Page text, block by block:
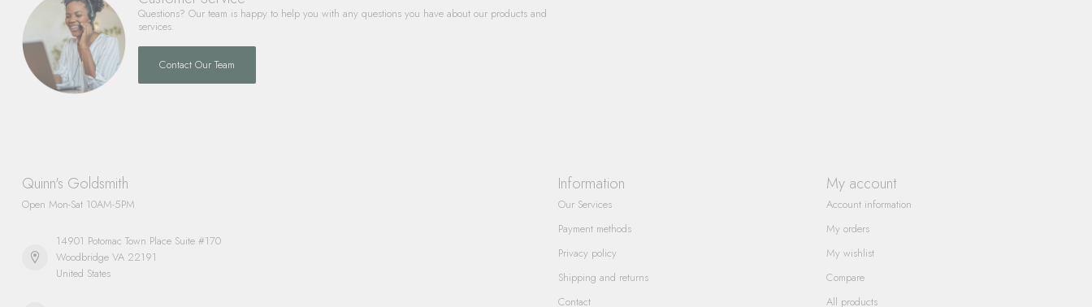
Questions? Our team is happy to help you with any questions you have about our products and
services.
Contact Our Team
Quinn's Goldsmith
Open Mon-Sat 10AM-5PM
14901 Potomac Town Place Suite #170
Woodbridge VA 22191
United States
Information
Our Services
Payment methods
Privacy policy
Shipping and returns
Contact
My account
Account information
My orders
My wishlist
Compare
All products